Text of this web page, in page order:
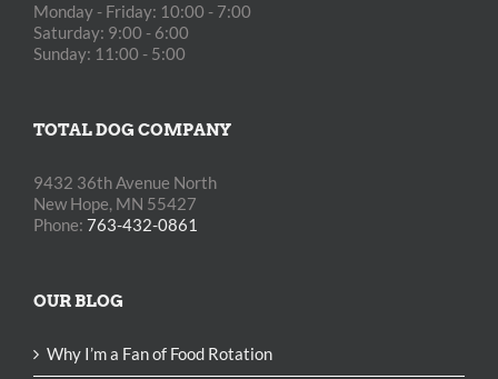
Monday - Friday: 10:00 - 7:00
Saturday: 9:00 - 6:00
Sunday: 11:00 - 5:00
TOTAL DOG COMPANY
9432 36th Avenue North
New Hope, MN 55427
Phone: 763-432-0861
OUR BLOG
Why I’m a Fan of Food Rotation